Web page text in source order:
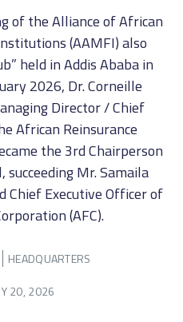
of the Alliance of African
(AAMFI) also
held in Addis Ababa in
2026, Dr. Corneille
Director / Chief
African Reinsurance
the 3rd Chairperson
succeeding Mr. Samaila
Chief Executive Officer of
(AFC).
HEADQUARTERS
20, 2026